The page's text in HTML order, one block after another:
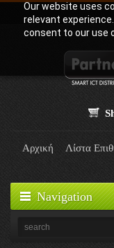
Our website uses
relevant
consent to our use
Αρχική Λίστα
Navigation